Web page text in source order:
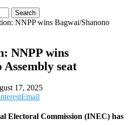
Search
NNPP wins Bagwai/Shanono
NNPP wins
Assembly seat
17, 2025
Email
Electoral Commission (INEC) has